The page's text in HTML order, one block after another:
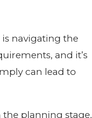
navigating the
and it’s
can lead to
planning stage.